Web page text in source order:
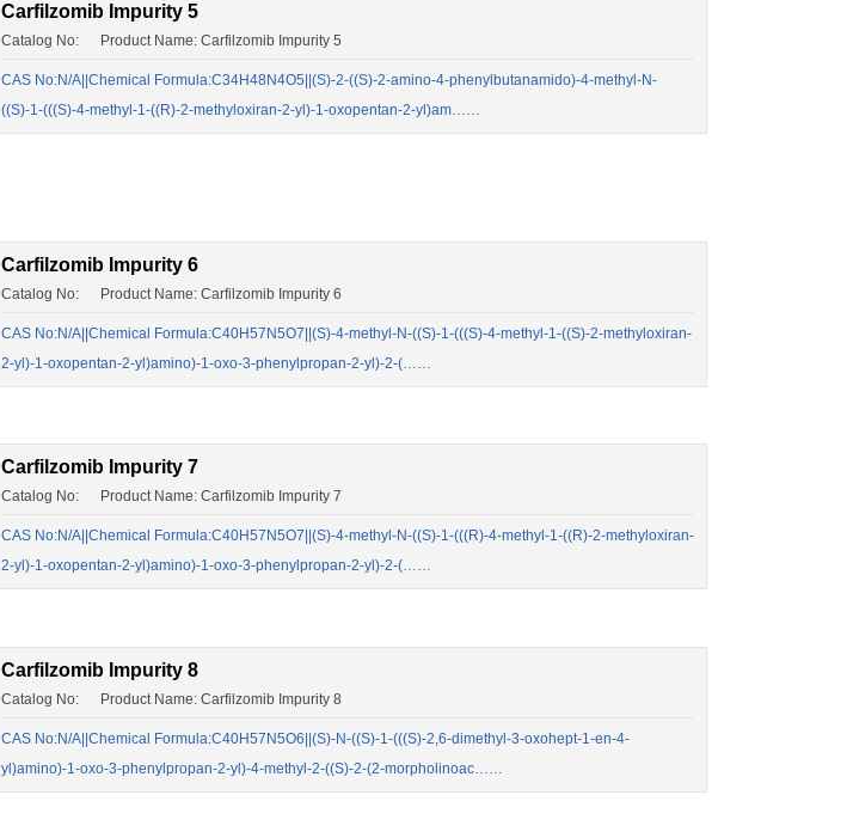
Carfilzomib Impurity 5
Catalog No: Product Name: Carfilzomib Impurity 5
CAS No:N/A||Chemical Formula:C34H48N4O5||(S)-2-((S)-2-amino-4-phenylbutanamido)-4-methyl-N-
((S)-1-(((S)-4-methyl-1-((R)-2-methyloxiran-2-yl)-1-oxopentan-2-yl)am……
Carfilzomib Impurity 6
Catalog No: Product Name: Carfilzomib Impurity 6
CAS No:N/A||Chemical Formula:C40H57N5O7||(S)-4-methyl-N-((S)-1-(((S)-4-methyl-1-((S)-2-methyloxiran-
2-yl)-1-oxopentan-2-yl)amino)-1-oxo-3-phenylpropan-2-yl)-2-(……
Carfilzomib Impurity 7
Catalog No: Product Name: Carfilzomib Impurity 7
CAS No:N/A||Chemical Formula:C40H57N5O7||(S)-4-methyl-N-((S)-1-(((R)-4-methyl-1-((R)-2-methyloxiran-
2-yl)-1-oxopentan-2-yl)amino)-1-oxo-3-phenylpropan-2-yl)-2-(……
Carfilzomib Impurity 8
Catalog No: Product Name: Carfilzomib Impurity 8
CAS No:N/A||Chemical Formula:C40H57N5O6||(S)-N-((S)-1-(((S)-2,6-dimethyl-3-oxohept-1-en-4-
yl)amino)-1-oxo-3-phenylpropan-2-yl)-4-methyl-2-((S)-2-(2-morpholinoac……